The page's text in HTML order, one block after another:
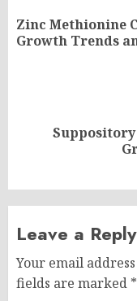
navigation
Zinc Methionine
Growth Trends
Leave a Reply
Your email
fields are marked *